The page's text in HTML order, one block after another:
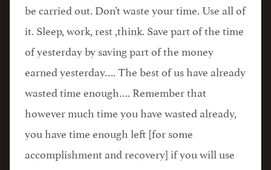
be carried out. Don’t waste your time. Use all of
it. Sleep, work, rest ,think. Save part of the time
of yesterday by saving part of the money
earned yesterday…. The best of us have already
wasted time enough…. Remember that
however much time you have wasted already,
you have time enough left [for some
accomplishment and recovery] if you will use